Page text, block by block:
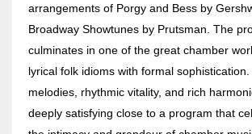
arrangements of Porgy and Bess by
Broadway Showtunes by Prutsman. The
culminates in one of the great chamber
lyrical folk idioms with formal
melodies, rhythmic vitality, and rich
deeply satisfying close to a program that